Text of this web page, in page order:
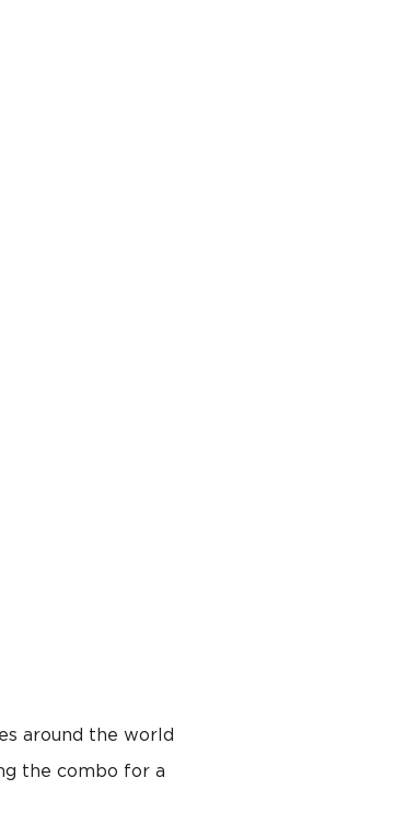
around the world
the combo for a